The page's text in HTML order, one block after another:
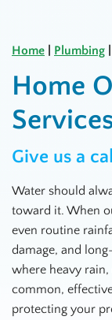
Home Plumbing
Home
Give us a
Water should
toward it. When
even routine
damage, and
where heavy
common,
protecting your